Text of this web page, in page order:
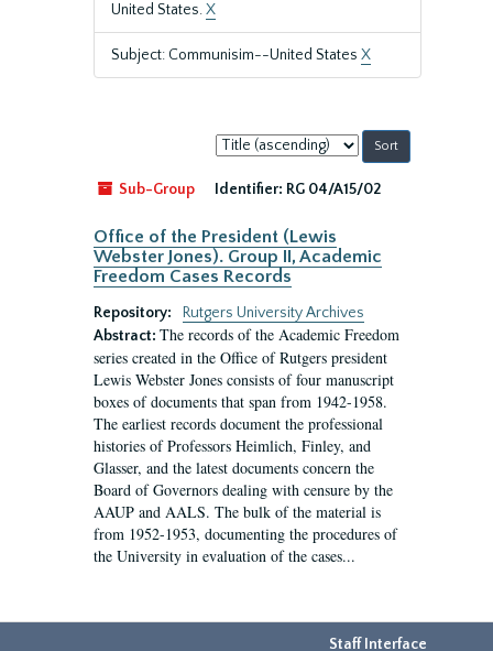
United States.X
Subject: Communisim--United States X
Sort
by:
Sub-Group
Identifier: RG 04/A15/02
Office of the President (Lewis
Webster Jones). Group II, Academic
Freedom Cases Records
Repository:
Rutgers University Archives
Abstract: The records of the Academic Freedom
series created in the Office of Rutgers president
Lewis Webster Jones consists of four manuscript
boxes of documents that span from 1942-1958.
The earliest records document the professional
histories of Professors Heimlich, Finley, and
Glasser, and the latest documents concern the
Board of Governors dealing with censure by the
AAUP and AALS. The bulk of the material is
from 1952-1953, documenting the procedures of
the University in evaluation of the cases...
Staff Interface